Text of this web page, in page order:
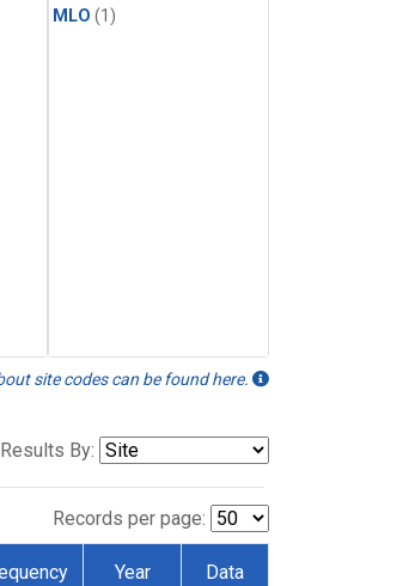
MLO (1)
site codes can be found here.
By:
Records per page:
Year Data